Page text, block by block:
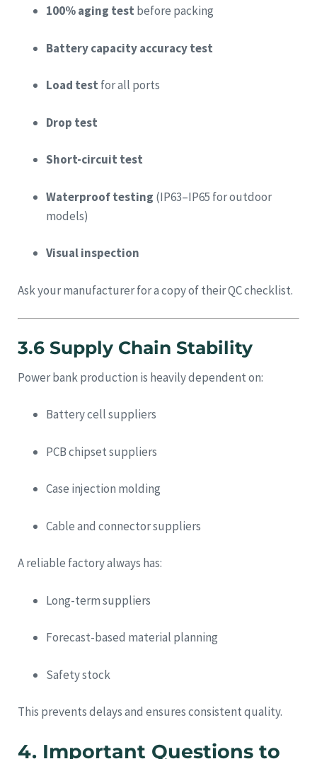
100% aging test before packing
Battery capacity accuracy test
Load test for all ports
Drop test
Short-circuit test
Waterproof testing (IP63–IP65 for outdoor
models)
Visual inspection
Ask your manufacturer for a copy of their QC checklist.
3.6 Supply Chain Stability
Power bank production is heavily dependent on:
Battery cell suppliers
PCB chipset suppliers
Case injection molding
Cable and connector suppliers
A reliable factory always has:
Long-term suppliers
Forecast-based material planning
Safety stock
This prevents delays and ensures consistent quality.
4. Important Questions to